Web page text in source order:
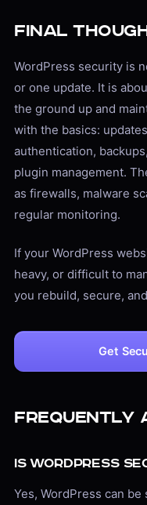
Final
WordPress security is
or one update. It is
the ground up and
with the basics:
authentication,
plugin management.
as firewalls, malware
regular monitoring.
If your WordPress
heavy, or difficult to
you rebuild, secure,
Get
Frequently
Is WordPress
Yes, WordPress can